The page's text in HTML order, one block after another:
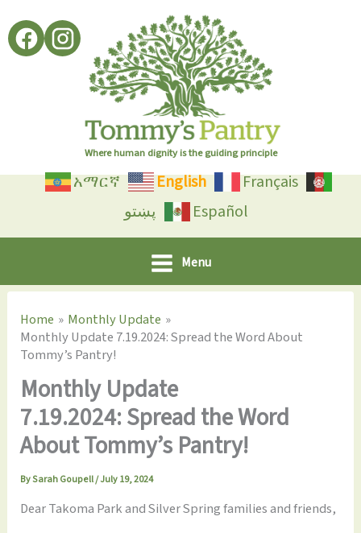
to
content
Where human dignity is the guiding principle
አማርኛ English
Français
پښتو
Español
Menu
Home
Monthly Update
Monthly Update 7.19.2024: Spread the Word About
Tommy’s Pantry!
Monthly Update
7.19.2024: Spread the Word
About Tommy’s Pantry!
BySarah Goupell/July 19, 2024
Dear Takoma Park and Silver Spring families and friends,